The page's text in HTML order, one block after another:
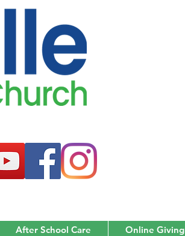
After School Care Online Giving